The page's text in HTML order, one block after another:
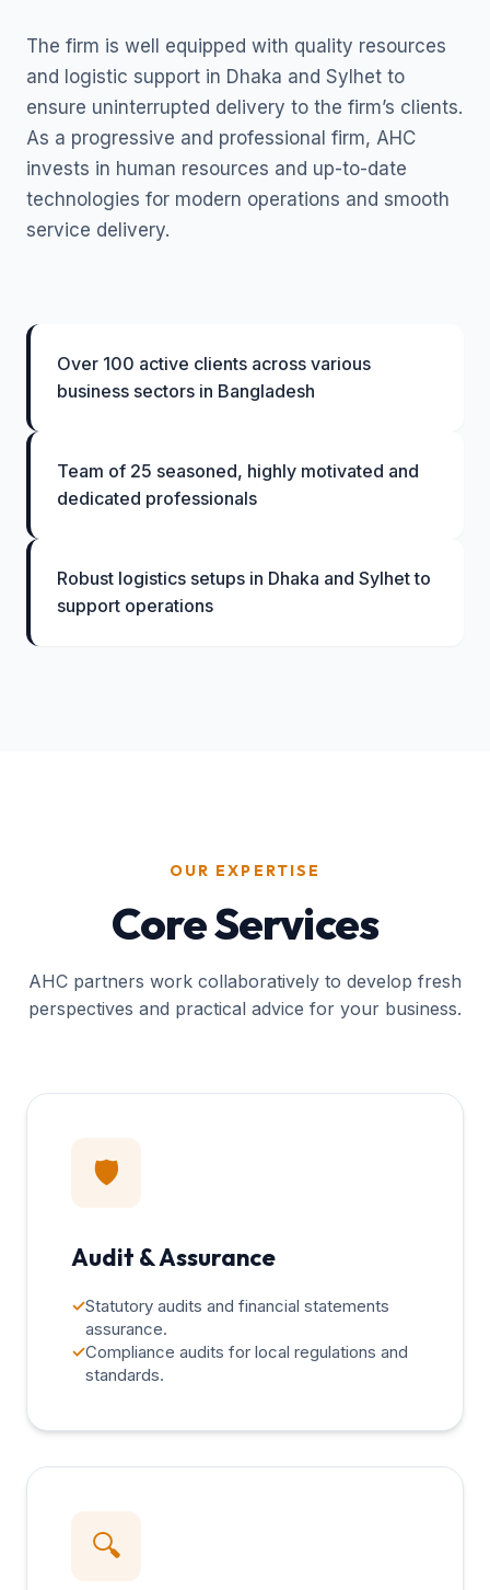
The firm is well equipped with quality resources
and logistic support in Dhaka and Sylhet to
ensure uninterrupted delivery to the firm’s clients.
As a progressive and professional firm, AHC
invests in human resources and up-to-date
technologies for modern operations and smooth
service delivery.
Over 100 active clients across various
business sectors in Bangladesh
Team of 25 seasoned, highly motivated and
dedicated professionals
Robust logistics setups in Dhaka and Sylhet to
support operations
OUR EXPERTISE
Core Services
AHC partners work collaboratively to develop fresh
perspectives and practical advice for your business.
🛡️
Audit & Assurance
✓Statutory audits and financial statements
assurance.
✓Compliance audits for local regulations and
standards.
🔍